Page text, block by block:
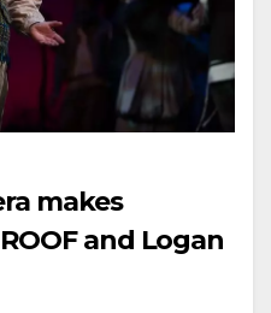
makes
and Logan